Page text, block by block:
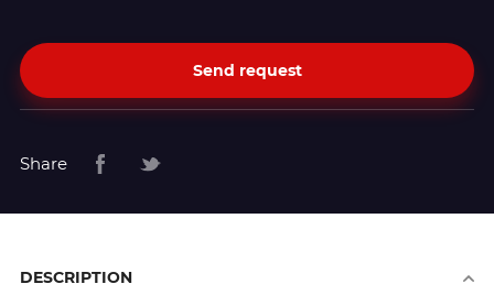
Send request
Share
DESCRIPTION